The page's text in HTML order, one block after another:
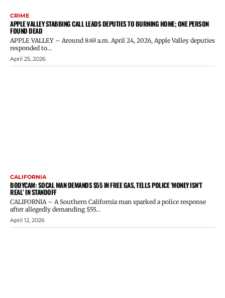
CRIME
APPLE VALLEY STABBING CALL LEADS DEPUTIES TO BURNING HOME; ONE PERSON
FOUND DEAD
APPLE VALLEY – Around 8:49 a.m. April 24, 2026, Apple Valley deputies
responded to...
April 25, 2026
CALIFORNIA
BODYCAM: SOCAL MAN DEMANDS $55 IN FREE GAS, TELLS POLICE ‘MONEY ISN’T
REAL’ IN STANDOFF
CALIFORNIA – A Southern California man sparked a police response
after allegedly demanding $55...
April 12, 2026